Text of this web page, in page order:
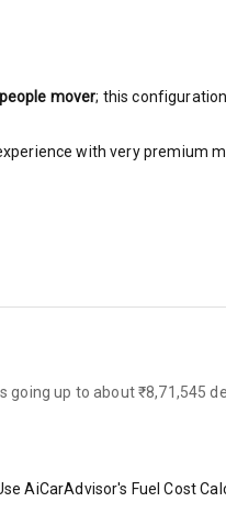
mover; this
with very premium
going up to about ₹8,71,545
AiCarAdvisor's Fuel Cost